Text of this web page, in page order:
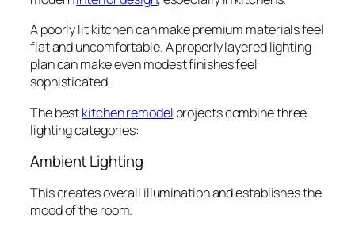
A poorly lit kitchen can make premium materials feel
flat and uncomfortable. A properly layered lighting
plan can make even modest finishes feel
sophisticated.
The bestkitchen remodel projects combine three
lighting categories:
Ambient Lighting
This creates overall illumination and establishes the
mood of the room.